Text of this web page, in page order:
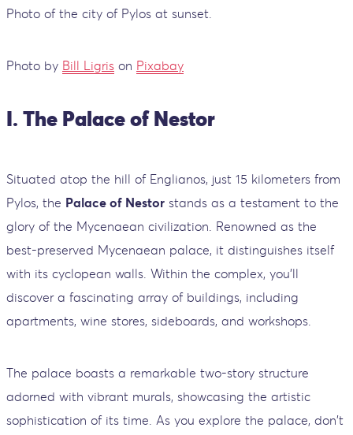
Photo of the city of Pylos at sunset.
Photo by Bill Ligris on Pixabay
I. The Palace of Nestor
Situated atop the hill of Englianos, just 15 kilometers from
Pylos, the Palace of Nestor stands as a testament to the
glory of the Mycenaean civilization. Renowned as the
best-preserved Mycenaean palace, it distinguishes itself
with its cyclopean walls. Within the complex, you'll
discover a fascinating array of buildings, including
apartments, wine stores, sideboards, and workshops.
The palace boasts a remarkable two-story structure
adorned with vibrant murals, showcasing the artistic
sophistication of its time. As you explore the palace, don't